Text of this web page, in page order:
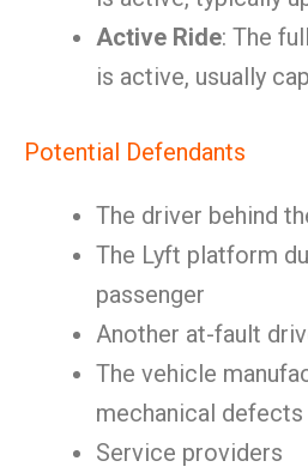
Active Ride: The
is active, usually
Potential Defendants
The driver behind
The Lyft platform
passenger
Another at-fault
The vehicle
mechanical
Service providers